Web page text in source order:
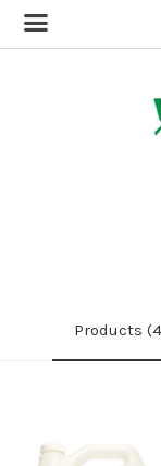
Products